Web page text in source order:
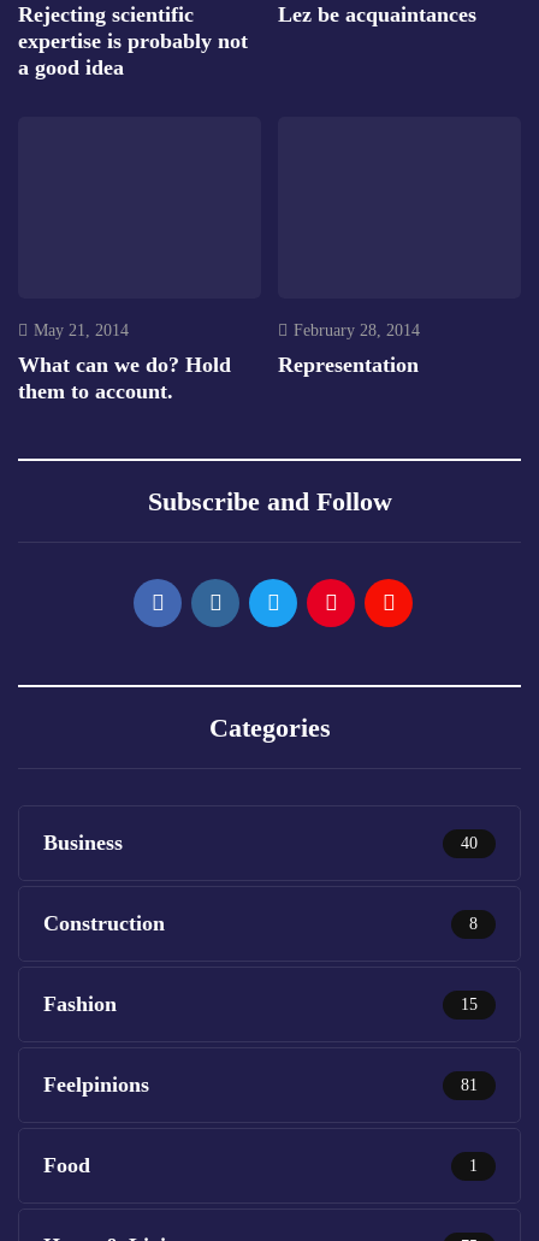
Rejecting scientific
expertise is probably not
a good idea
Lez be acquaintances
May 21, 2014
What can we do? Hold
them to account.
February 28, 2014
Representation
Subscribe and Follow
Categories
Business 40
Construction 8
Fashion 15
Feelpinions 81
Food 1